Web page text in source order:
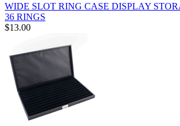
WIDE SLOT RING CASE DISPLAY
36 RINGS
$13.00